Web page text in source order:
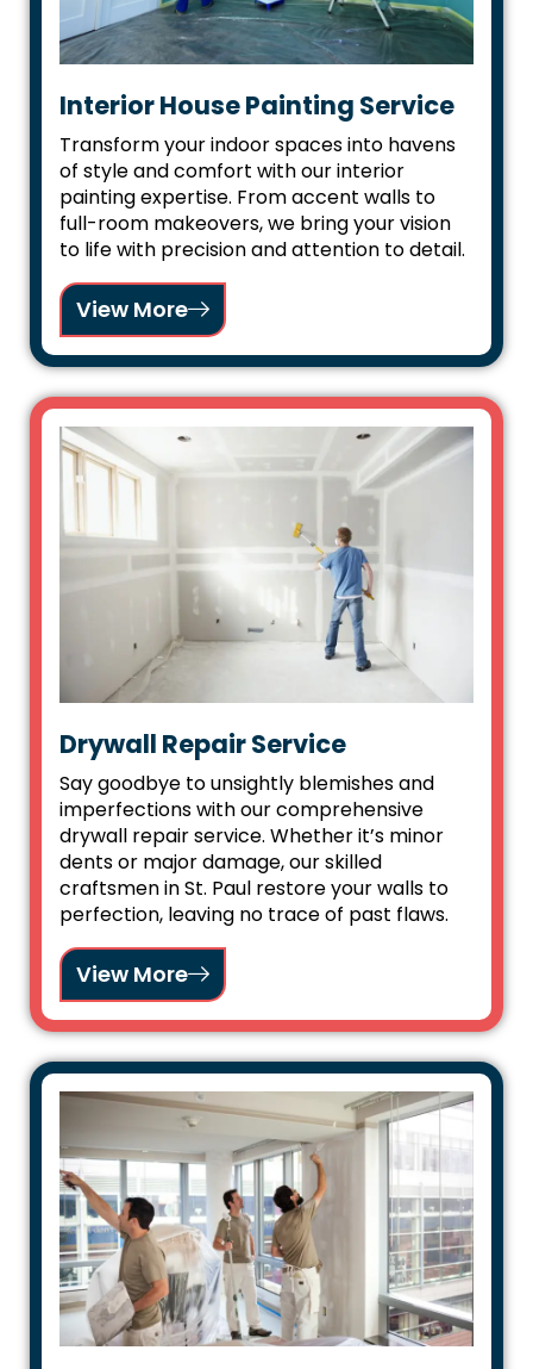
Interior House Painting Service
Transform your indoor spaces into havens
of style and comfort with our interior
painting expertise. From accent walls to
full-room makeovers, we bring your vision
to life with precision and attention to detail.
View More
Drywall Repair Service
Say goodbye to unsightly blemishes and
imperfections with our comprehensive
drywall repair service. Whether it’s minor
dents or major damage, our skilled
craftsmen in St. Paul restore your walls to
perfection, leaving no trace of past flaws.
View More